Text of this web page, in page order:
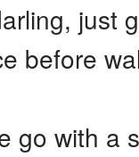
just
before
go with a